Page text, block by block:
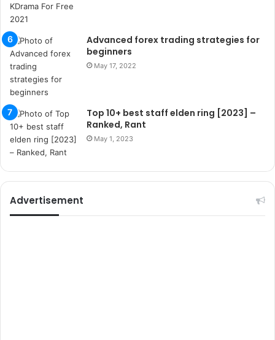
s
p
i
t
i
k
u
m
a
r
e
e
Advanced forex trading strategies for
beginners
May 17, 2022
Top 10+ best staff elden ring [2023] –
Ranked, Rant
May 1, 2023
Advertisement